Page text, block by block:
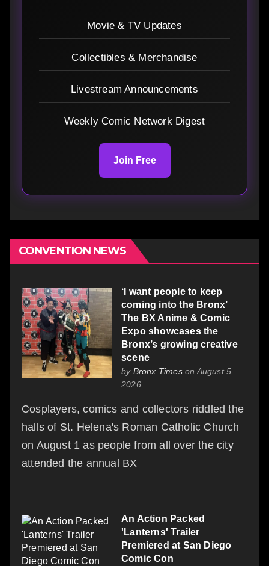
Movie & TV Updates
Collectibles & Merchandise
Livestream Announcements
Weekly Comic Network Digest
Join Free
CONVENTION NEWS
‘I want people to keep
coming into the Bronx’
The BX Anime & Comic
Expo showcases the
Bronx’s growing creative
scene
by Bronx Timeson August 5,
2026
Cosplayers, comics and collectors riddled the
halls of St. Helena's Roman Catholic Church
on August 1 as people from all over the city
attended the annual BX
An Action Packed
'Lanterns' Trailer
Premiered at San Diego
Comic Con